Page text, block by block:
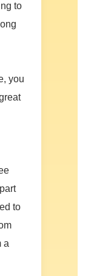
to
you
to
a